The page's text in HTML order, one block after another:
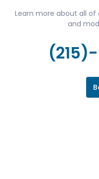
Learn more about all of
and